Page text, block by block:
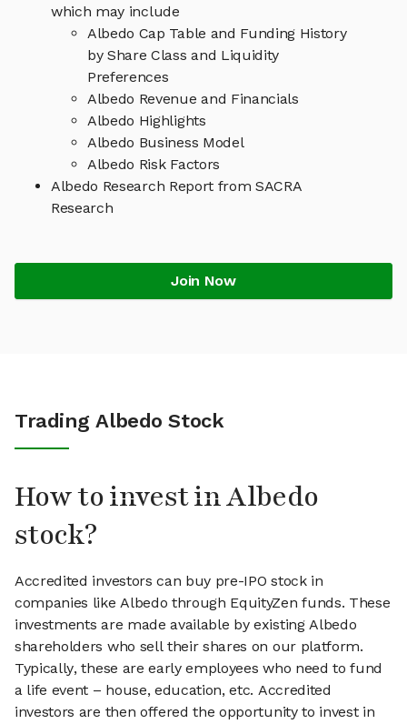
which may include
Albedo Cap Table and Funding History
by Share Class and Liquidity
Preferences
Albedo Revenue and Financials
Albedo Highlights
Albedo Business Model
Albedo Risk Factors
Albedo Research Report from SACRA
Research
Join Now
Trading Albedo Stock
How to invest in Albedo
stock?
Accredited investors can buy pre-IPO stock in
companies like Albedo through EquityZen funds. These
investments are made available by existing Albedo
shareholders who sell their shares on our platform.
Typically, these are early employees who need to fund
a life event – house, education, etc. Accredited
investors are then offered the opportunity to invest in